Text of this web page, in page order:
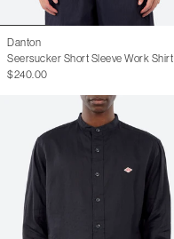
Danton
Seersucker Short Sleeve Work Shirt
$240.00